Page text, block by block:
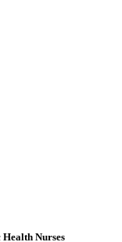
Nurses